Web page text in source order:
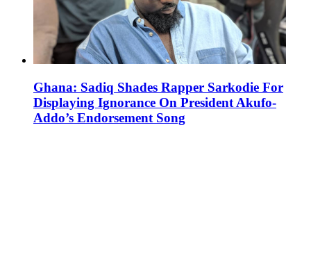
Ghana: Sadiq Shades Rapper Sarkodie For
Displaying Ignorance On President Akufo-
Addo’s Endorsement Song